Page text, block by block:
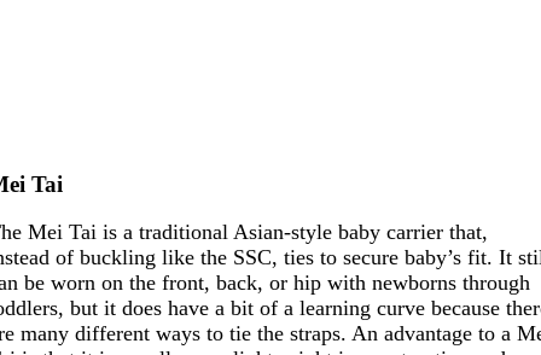
Tai
Mei Tai is a traditional Asian-style baby carrier that,
of buckling like the SSC, ties to secure baby’s fit. It
be worn on the front, back, or hip with newborns through
but it does have a bit of a learning curve because
many different ways to tie the straps. An advantage to a